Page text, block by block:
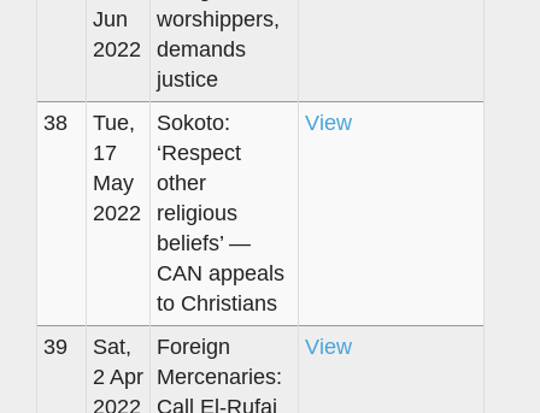
Jun
2022
worshippers,
demands
justice
38
Tue,
17
May
2022
Sokoto:
‘Respect
other
religious
beliefs’ —
CAN appeals
to Christians
View
39
Sat,
2 Apr
2022
Foreign
Mercenaries:
Call El-Rufai
View